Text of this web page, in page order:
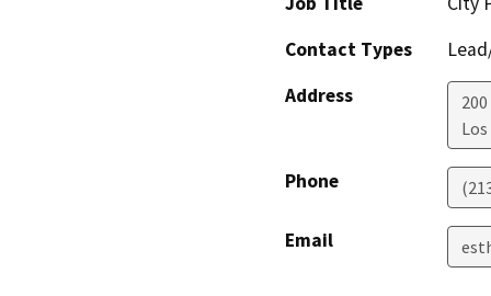
Contact Types
Address
Phone
Email